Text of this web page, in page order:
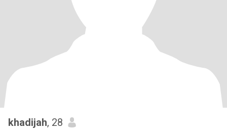
khadijah, 28